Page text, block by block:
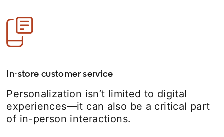
In-store customer service
Personalization isn’t limited to digital
experiences—it can also be a critical part
of in-person interactions.